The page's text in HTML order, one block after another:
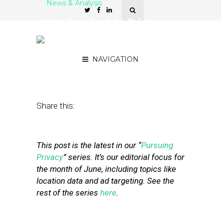
NAVIGATION
News & Analysis
Share this:
This post is the latest in our “Pursuing
Privacy” series. It’s our editorial focus for
the month of June, including topics like
location data and ad targeting. See the
rest of the series here.